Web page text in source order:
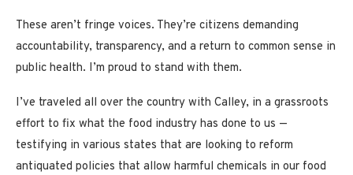
These aren’t fringe voices. They’re citizens demanding
accountability, transparency, and a return to common sense in
public health. I’m proud to stand with them.
I’ve traveled all over the country with Calley, in a grassroots
effort to fix what the food industry has done to us —
testifying in various states that are looking to reform
antiquated policies that allow harmful chemicals in our food